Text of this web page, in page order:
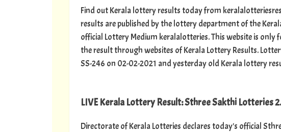
Find out Kerala lottery results today from
results are published by the lottery department of the
official Lottery Medium keralalotteries. This website is only
the result through websites of Kerala Lottery Results.
SS-246 on 02-02-2021 and yesterday old Kerala lottery
LIVE Kerala Lottery Result: Sthree Sakthi Lotteries
Directorate of Kerala Lotteries declares today's official